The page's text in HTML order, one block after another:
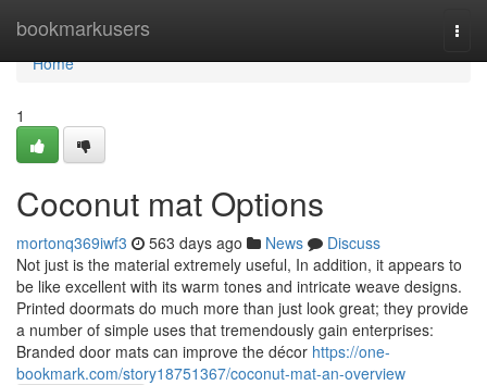
bookmarkusers
Home
Home
1
Coconut mat Options
mortonq369iwf3 563 days ago News
Discuss
Not just is the material extremely useful, In addition, it appears to
be like excellent with its warm tones and intricate weave designs.
Printed doormats do much more than just look great; they provide
a number of simple uses that tremendously gain enterprises:
Branded door mats can improve the décor https://one-
bookmark.com/story18751367/coconut-mat-an-overview